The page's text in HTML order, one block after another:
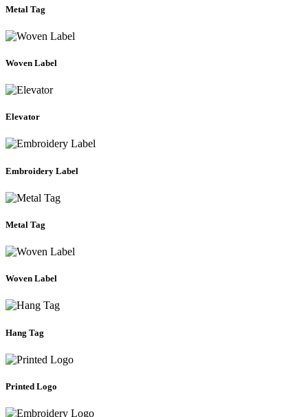
Metal Tag
Woven Label
Elevator
Embroidery Label
Metal Tag
Woven Label
Hang Tag
Printed Logo